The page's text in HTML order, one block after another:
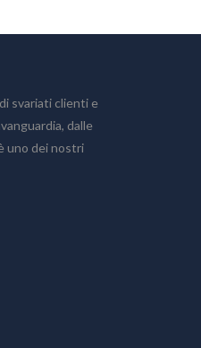
svariati clienti e
dalle
uno dei nostri